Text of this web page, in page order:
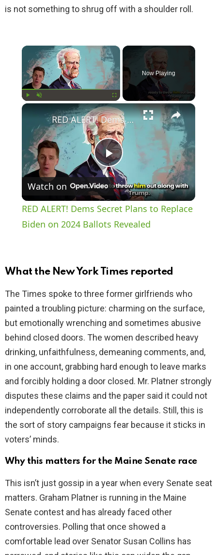
is not something to shrug off with a shoulder roll.
×
Now Playing
×
P
l
a
i
d
e
o
RED ALERT! Dems Secret Plans to Replace Biden on 2024 Ballots Revealed
Watch on
RED ALERT! Dems Secret Plans to Replace
Biden on 2024 Ballots Revealed
What the New York Times reported
The Times spoke to three former girlfriends who
painted a troubling picture: charming on the surface,
but emotionally wrenching and sometimes abusive
behind closed doors. The women described heavy
drinking, unfaithfulness, demeaning comments, and,
in one account, grabbing hard enough to leave marks
and forcibly holding a door closed. Mr. Platner strongly
disputes these claims and the paper said it could not
independently corroborate all the details. Still, this is
the sort of story campaigns fear because it sticks in
voters’ minds.
Why this matters for the Maine Senate race
This isn’t just gossip in a year when every Senate seat
matters. Graham Platner is running in the Maine
Senate contest and has already faced other
controversies. Polling that once showed a
comfortable lead over Senator Susan Collins has